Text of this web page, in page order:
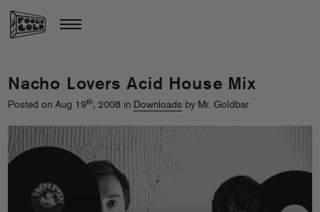
Nacho Lovers Acid House Mix
Posted on Aug 19th, 2008 in Downloads by Mr. Goldbar